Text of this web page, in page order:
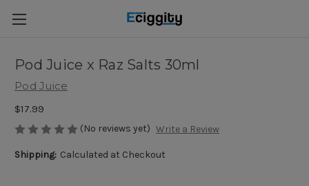
Pod Juice x Raz Salts 30ml
Pod Juice
$17.99
(No reviews yet) Write a Review
Shipping: Calculated at Checkout